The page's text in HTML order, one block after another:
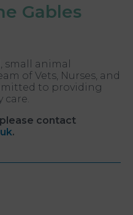
Gables
small animal
of Vets, Nurses, and
to providing
contact
.